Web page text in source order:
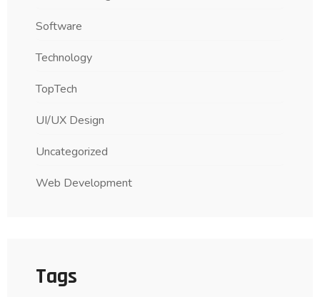
Software
Technology
TopTech
UI/UX Design
Uncategorized
Web Development
Tags